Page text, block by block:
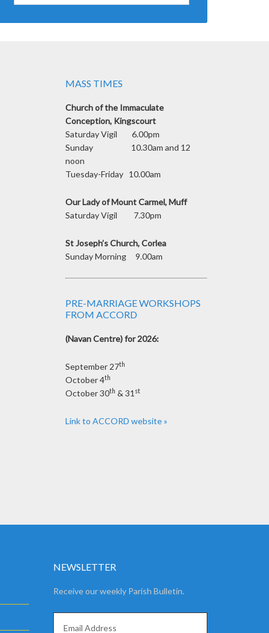
MASS TIMES
Church of the Immaculate
Conception, Kingscourt
Saturday Vigil 6.00pm
Sunday 10.30am and 12
noon
Tuesday-Friday 10.00am
Our Lady of Mount Carmel, Muff
Saturday Vigil 7.30pm
St Joseph’s Church, Corlea
Sunday Morning 9.00am
PRE-MARRIAGE WORKSHOPS
FROM ACCORD
(Navan Centre) for 2026:
September 27th
October 4th
October 30th & 31 st
Link to ACCORD website »
NEWSLETTER
Receive our weekly Parish Bulletin.